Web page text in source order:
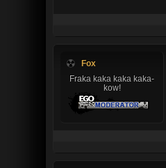
Fox
Fraka kaka kaka kaka-
kow!